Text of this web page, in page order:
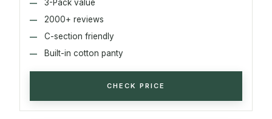
3-Pack value
2000+ reviews
C-section friendly
Built-in cotton panty
CHECK PRICE